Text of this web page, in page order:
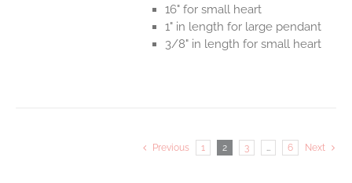
16" for small heart
1" in length for large pendant
3/8" in length for small heart
Previous 1 2 3 … 6 Next